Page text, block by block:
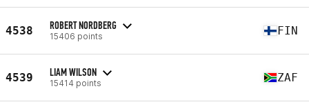
4538 ROBERT NORDBERG
15406 points FIN
4539 LIAM WILSON
15414 points ZAF